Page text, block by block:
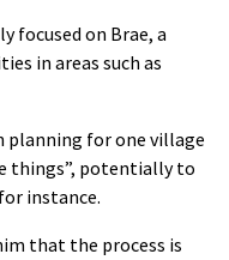
focused on Brae, a
in areas such as
planning for one village
things”, potentially to
instance.
that the process is